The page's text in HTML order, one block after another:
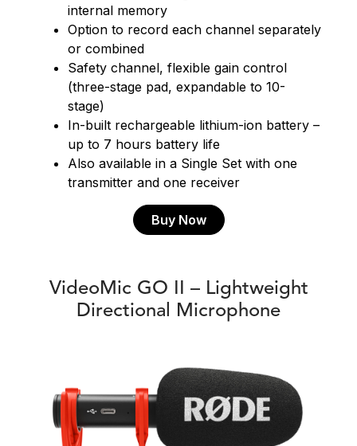
internal memory
Option to record each channel separately
or combined
Safety channel, flexible gain control
(three-stage pad, expandable to 10-
stage)
In-built rechargeable lithium-ion battery –
up to 7 hours battery life
Also available in a Single Set with one
transmitter and one receiver
Buy Now
VideoMic GO II – Lightweight
Directional Microphone